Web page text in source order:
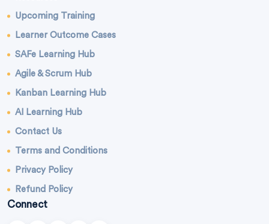
Upcoming Training
Learner Outcome Cases
SAFe Learning Hub
Agile & Scrum Hub
Kanban Learning Hub
AI Learning Hub
Contact Us
Terms and Conditions
Privacy Policy
Refund Policy
Connect